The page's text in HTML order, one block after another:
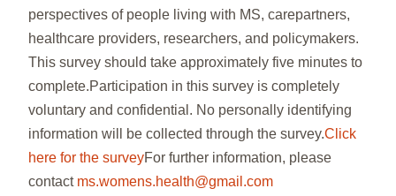
perspectives of people living with MS, carepartners,
healthcare providers, researchers, and policymakers.
This survey should take approximately five minutes to
complete.Participation in this survey is completely
voluntary and confidential. No personally identifying
information will be collected through the survey.Click
here for the surveyFor further information, please
contact ms.womens.health@gmail.com